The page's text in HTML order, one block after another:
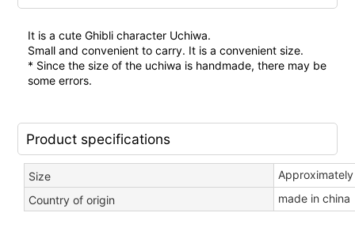
It is a cute Ghibli character Uchiwa.
Small and convenient to carry. It is a convenient size.
* Since the size of the uchiwa is handmade, there may be
some errors.
Product specifications
Size
Country of origin
made in china